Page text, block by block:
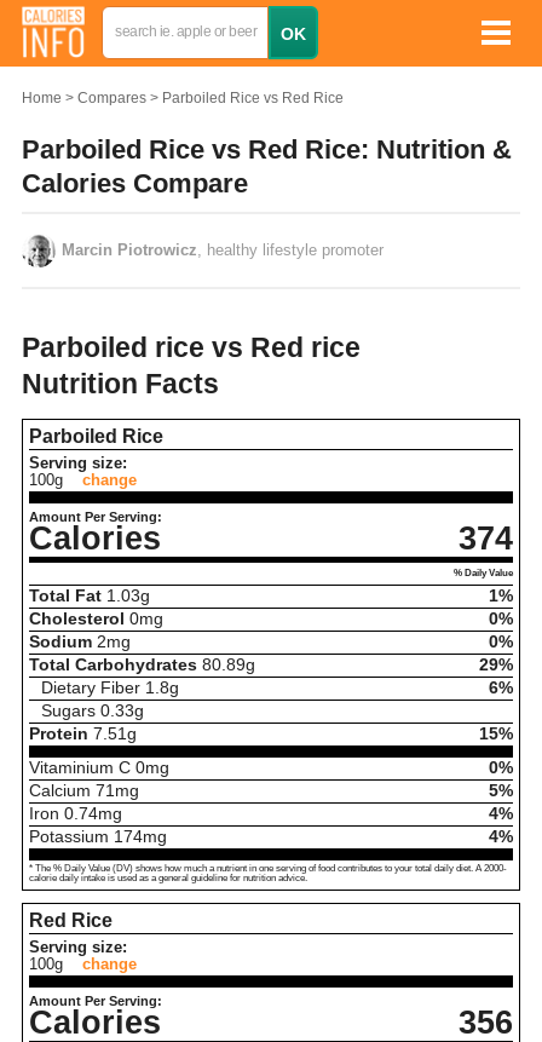
Home Compares Parboiled Rice vs Red Rice
Parboiled Rice vs Red Rice: Nutrition &
Calories Compare
Marcin Piotrowicz , healthy lifestyle promoter
Parboiled rice vs Red rice
Nutrition Facts
Parboiled Rice
Serving size:
100g
change
Amount Per Serving:
Calories 374
% Daily Value
Total Fat 1.03g
1%
Cholesterol 0mg
0%
Sodium 2mg
0%
Total Carbohydrates 80.89g
29%
Dietary Fiber 1.8g
6%
Sugars 0.33g
Protein 7.51 g
15%
Vitaminium C 0mg
0%
Calcium 71 mg
5%
Iron 0.74mg
4%
Potassium 174mg 4%
* The % Daily Value (DV) shows how much a nutrient in one serving of food contributes to your total daily diet. A 2000-
calorie daily intake is used as a general guideline for nutrition advice.
Red Rice
Serving size:
100g
change
Amount Per Serving:
Calories 356